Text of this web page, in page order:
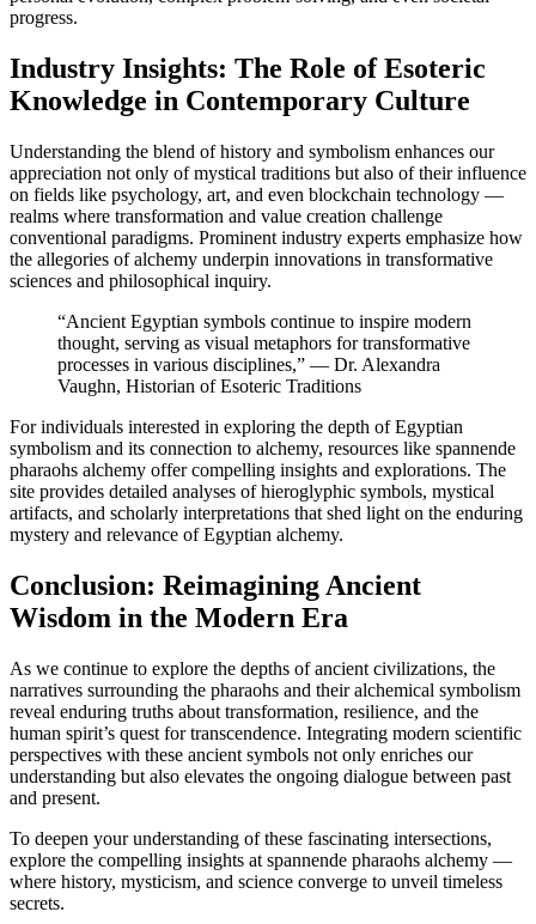
progress.
Industry Insights: The Role of Esoteric
Knowledge in Contemporary Culture
Understanding the blend of history and symbolism enhances our
appreciation not only of mystical traditions but also of their influence
on fields like psychology, art, and even blockchain technology —
realms where transformation and value creation challenge
conventional paradigms. Prominent industry experts emphasize how
the allegories of alchemy underpin innovations in transformative
sciences and philosophical inquiry.
“Ancient Egyptian symbols continue to inspire modern
thought, serving as visual metaphors for transformative
processes in various disciplines,” — Dr. Alexandra
Vaughn, Historian of Esoteric Traditions
For individuals interested in exploring the depth of Egyptian
symbolism and its connection to alchemy, resources like spannende
pharaohs alchemy offer compelling insights and explorations. The
site provides detailed analyses of hieroglyphic symbols, mystical
artifacts, and scholarly interpretations that shed light on the enduring
mystery and relevance of Egyptian alchemy.
Conclusion: Reimagining Ancient
Wisdom in the Modern Era
As we continue to explore the depths of ancient civilizations, the
narratives surrounding the pharaohs and their alchemical symbolism
reveal enduring truths about transformation, resilience, and the
human spirit’s quest for transcendence. Integrating modern scientific
perspectives with these ancient symbols not only enriches our
understanding but also elevates the ongoing dialogue between past
and present.
To deepen your understanding of these fascinating intersections,
explore the compelling insights at spannende pharaohs alchemy —
where history, mysticism, and science converge to unveil timeless
secrets.